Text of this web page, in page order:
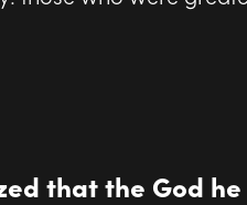
that the God